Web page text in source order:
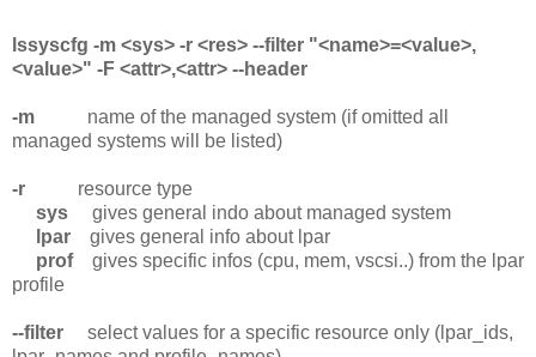
lssyscfg -m <sys> -r <res> --filter "<name>=<value>,
<value>" -F <attr>,<attr> --header
-m
name of the managed system (if omitted all
managed systems will be listed)
-r
resource type
sys
gives general indo about managed system
lpar
gives general info about lpar
prof
gives specific infos (cpu, mem, vscsi..) from the lpar
profile
--filter
select values for a specific resource only (lpar_ids,